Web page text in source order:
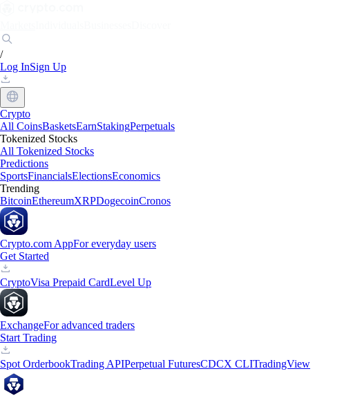
/
Log InSign Up
Crypto
All CoinsBasketsEarnStakingPerpetuals
Tokenized Stocks
All Tokenized Stocks
Predictions
SportsFinancialsElectionsEconomics
Trending
BitcoinEthereumXRPDogecoinCronos
Crypto.com AppFor everyday users
Get Started
CryptoVisa Prepaid CardLevel Up
ExchangeFor advanced traders
Start Trading
Spot OrderbookTrading APIPerpetual FuturesCDCX CLITradingView